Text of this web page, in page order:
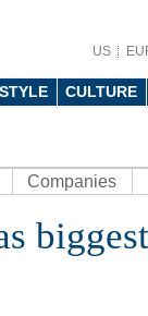
US
CULTURE
Companies